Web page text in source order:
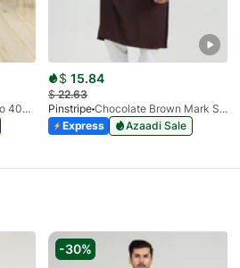
Dark Brown Ronaldo 4055-03
$ 15.84
$22.63
Pinstripe
Chocolate Brown Mark Stone Kurta 4054-07
Express
Azaadi Sale
-30%